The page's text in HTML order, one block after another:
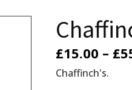
£15.00 – £
Chaffinch's.